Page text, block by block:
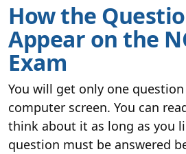
How the
Appear on the
Exam
You will get only one
computer screen. You can
think about it as long as you
question must be answered